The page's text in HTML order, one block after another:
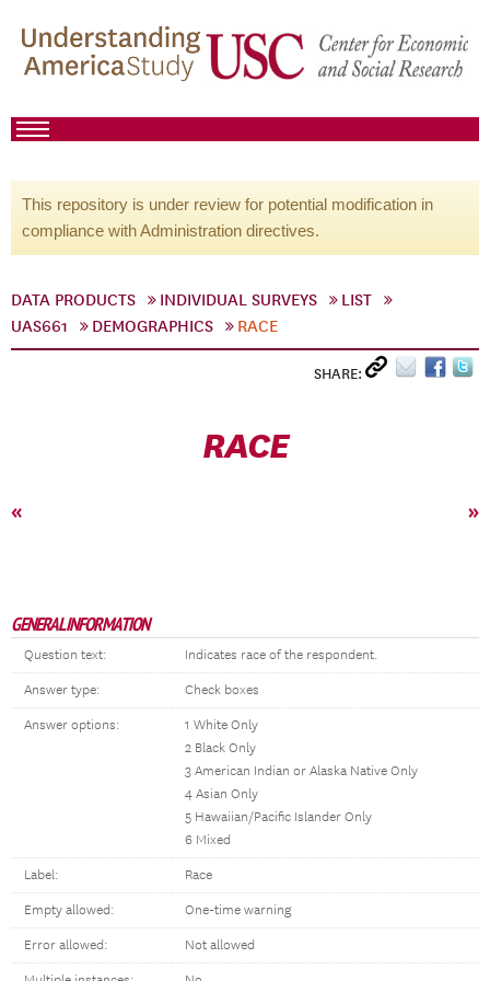
This repository is under review for potential modification in
compliance with Administration directives.
DATA PRODUCTS INDIVIDUAL SURVEYS
LIST
UAS661
DEMOGRAPHICS RACE
SHARE:
RACE
« »
GENERAL INFORMATION
Question text: Indicates race of the respondent.
Answer type: Check boxes
Answer options:
1 White Only
2 Black Only
3 American Indian or Alaska Native Only
4 Asian Only
5 Hawaiian/Pacific Islander Only
6 Mixed
Label: Race
Empty allowed: One-time warning
Error allowed: Not allowed